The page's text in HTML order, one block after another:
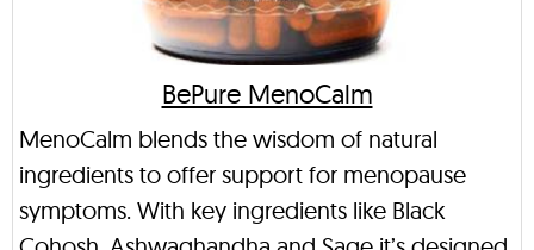
BePure MenoCalm
MenoCalm blends the wisdom of natural
ingredients to offer support for menopause
symptoms. With key ingredients like Black